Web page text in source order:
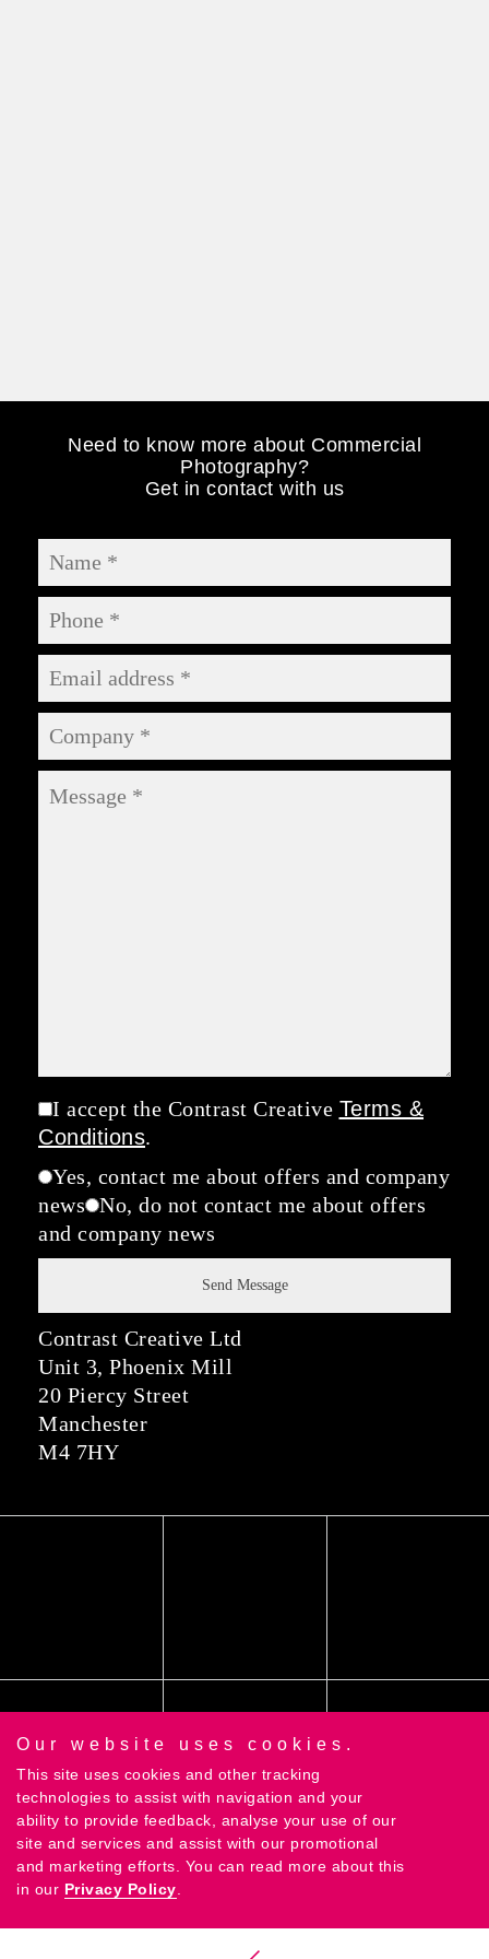
Our website uses cookies.
This site uses cookies and other tracking
technologies to assist with navigation and your
ability to provide feedback, analyse your use of our
site and services and assist with our promotional
and marketing efforts. You can read more about this
in our Privacy Policy
Need to know more about Commercial
Photography?
Get in contact with us
I accept the Contrast Creative Terms &
Conditions.
Yes, contact me about offers and company
news
No, do not contact me about offers
and company news
Contrast Creative Ltd
Unit 3, Phoenix Mill
20 Piercy Street
Manchester
M4 7HY
©2018 Contrast Creative Ltd |Privacy Policy|
& Conditions